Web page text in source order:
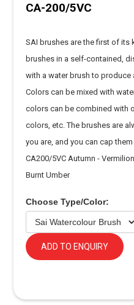
CA-200/5VC
SAI brushes are the first of
brushes in a self-contained,
with a water brush to
Colors can be mixed with
colors can be combined with
colors, etc. The brushes are
you are, and you can cap
CA200/5VC Autumn -
Burnt Umber
Choose Type/Color:
ADD TO ENQUIRY